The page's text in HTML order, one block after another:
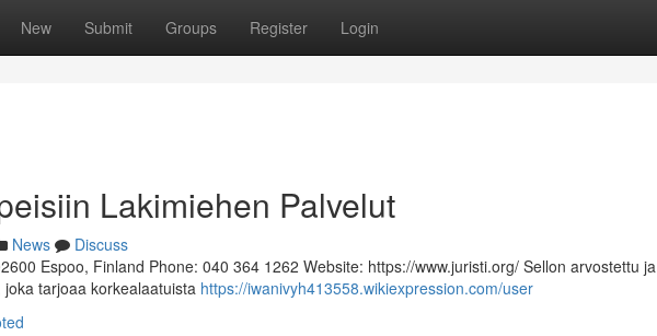
New Submit Groups Register Login
Lakimiehen Palvelut
News
Discuss
Espoo, Finland Phone: 040 364 1262 Website: https://www.juristi.org/ Sellon arvostettu ja
tarjoaa korkealaatuista https://iwanivyh413558.wikiexpression.com/user